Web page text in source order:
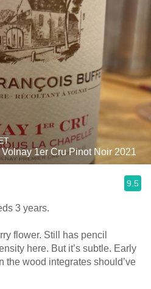
1er Cru Pinot Noir 2021
9.5
3 years.
the wood integrates should’ve